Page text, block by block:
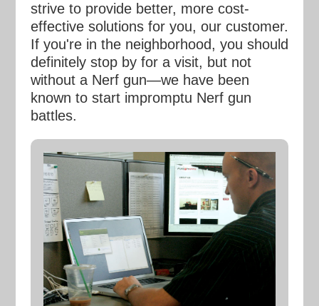
strive to provide better, more cost-
effective solutions for you, our customer.
If you're in the neighborhood, you should
definitely stop by for a visit, but not
without a Nerf gun—we have been
known to start impromptu Nerf gun
battles.